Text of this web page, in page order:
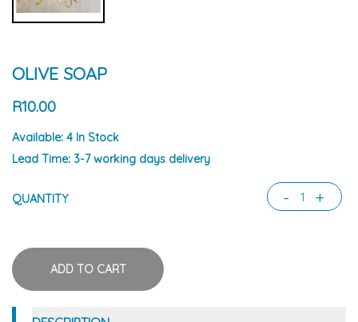
OLIVE SOAP
R10.00
Available: 4 In Stock
Lead Time: 3-7 working days delivery
QUANTITY - +